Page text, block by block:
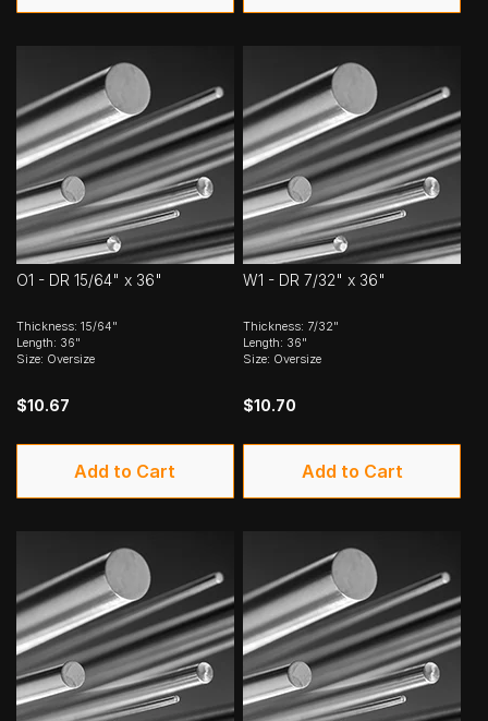
O1 - DR 15/64" x 36"
Thickness: 15/64"
Length: 36"
Size: Oversize
$10.67
Add to Cart
W1 - DR 7/32" x 36"
Thickness: 7/32"
Length: 36"
Size: Oversize
$10.70
Add to Cart